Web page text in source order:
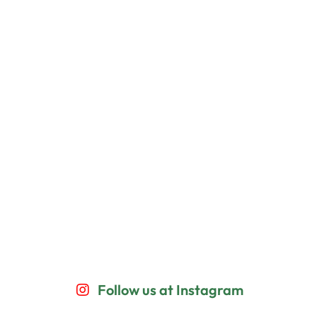
Follow us at Instagram